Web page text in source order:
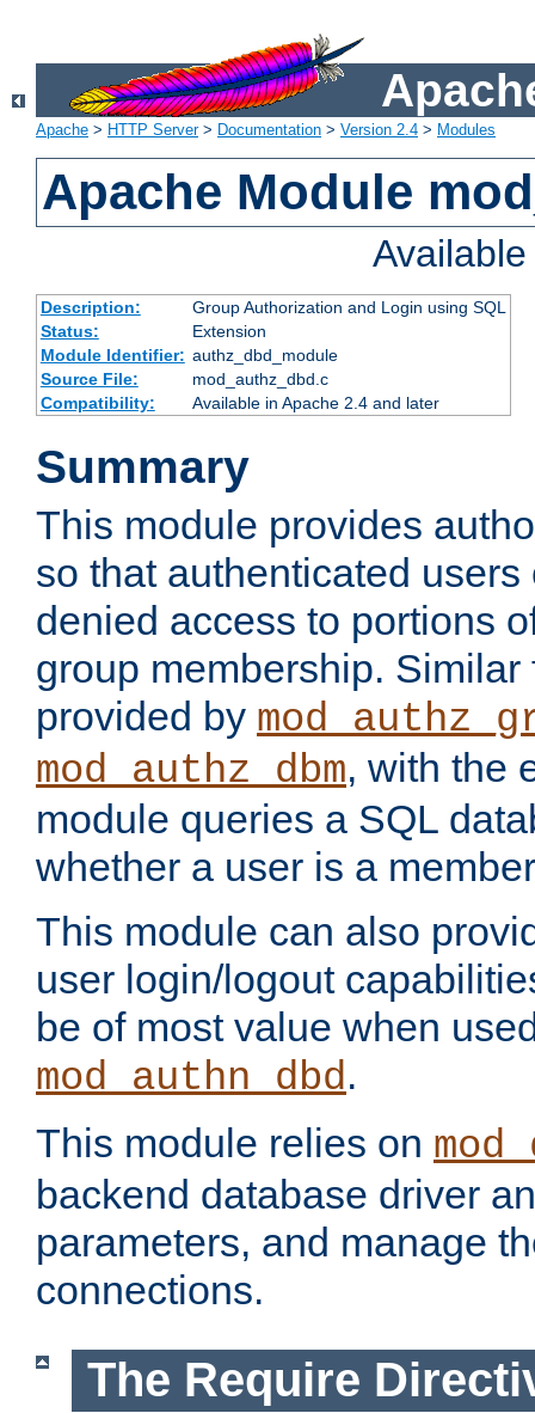
Apache > HTTP Server> Documentation > Version 2.4 > Modules
Apache Module
Description:
Group Authorization and Login using SQL
Status:
Extension
Module Identifier: authz_dbd_module
Source File:
mod_authz_dbd.c
Compatibility:
Available in Apache 2.4 and later
Summary
This module provides
so that authenticated
denied access to portions
group membership.
provided by
mod_authz_dbm, with the
module queries a SQL
whether a user is a
This module can also
user login/logout
be of most value when
mod_authn_dbd.
This module relies on
backend database driver
parameters, and manage
connections.
The Require